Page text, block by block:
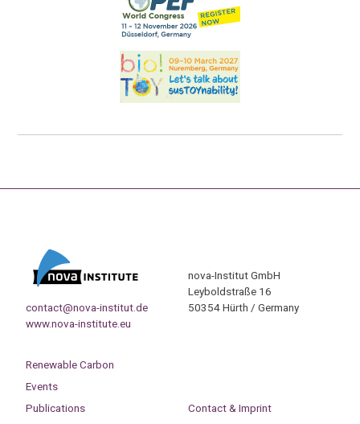
contact@nova-institut.de
www.nova-institute.eu
nova-Institut GmbH
Leyboldstraße 16
50354 Hürth / Germany
Renewable Carbon
Events
Publications
Contact & Imprint